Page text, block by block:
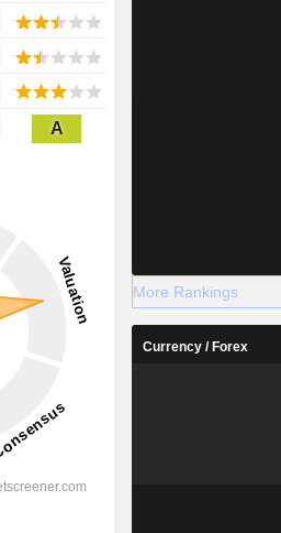
A
More Rankings
Currency / Forex